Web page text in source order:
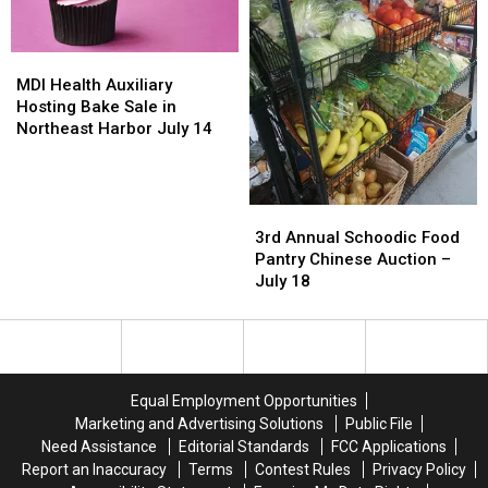
18
18
Health
Auxiliary
Hosting
MDI Health Auxiliary
Hosting Bake Sale in
Northeast Harbor July 14
Health
Auxiliary
Hosting
Annual
Schoodic
Food
Chinese
18
3rd Annual Schoodic Food
Pantry Chinese Auction –
July 18
Annual
Schoodic
Food
Chinese
18
Equal Employment Opportunities
Marketing and Advertising Solutions
Public File
Need Assistance
Editorial Standards
FCC Applications
Report an Inaccuracy
Terms Contest Rules
Privacy Policy